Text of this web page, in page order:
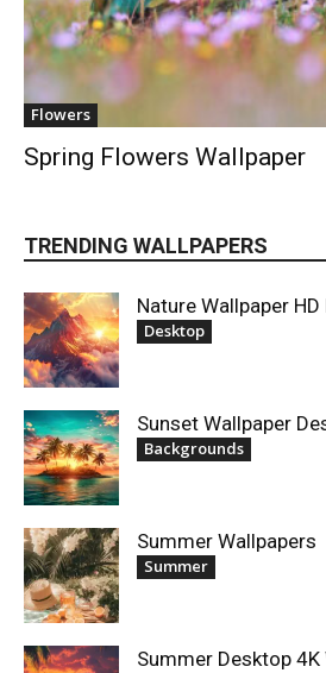
Flowers
Spring Flowers Wallpaper
TRENDING WALLPAPERS
Nature Wallpaper
Desktop
Sunset Wallpaper
Backgrounds
Summer Wallpapers
Summer
Summer Desktop 4K